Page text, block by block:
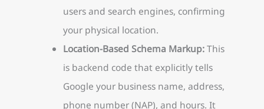
users and search engines, confirming
your physical location.
Location-Based Schema Markup:This
is backend code that explicitly tells
Google your business name, address,
phone number (NAP), and hours. It